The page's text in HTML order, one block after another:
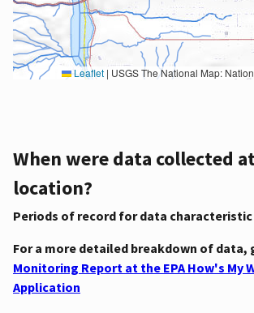
Leaflet | USGS The National Map: National Boundaries Dataset, 3DEP Elevation Program, Geographic Names Information System, National Hydrography Dataset, National Land Cover Database, National Structures Dataset, and National Transportation Dataset; USGS Global Ecosystems; U.S. Census
When were data collected
location?
Periods of record for data
For a more detailed breakdown of data,
Monitoring Report at the EPA How's My
Application